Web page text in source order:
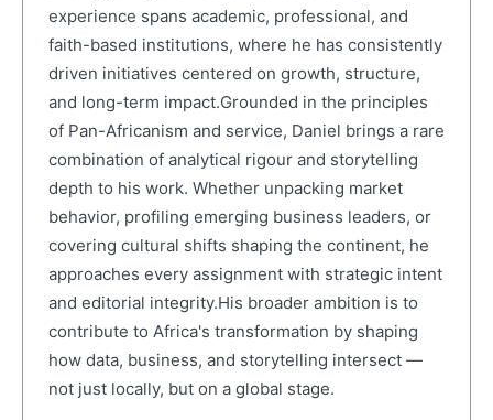
experience spans academic, professional, and
faith-based institutions, where he has consistently
driven initiatives centered on growth, structure,
and long-term impact.Grounded in the principles
of Pan-Africanism and service, Daniel brings a rare
combination of analytical rigour and storytelling
depth to his work. Whether unpacking market
behavior, profiling emerging business leaders, or
covering cultural shifts shaping the continent, he
approaches every assignment with strategic intent
and editorial integrity.His broader ambition is to
contribute to Africa's transformation by shaping
how data, business, and storytelling intersect —
not just locally, but on a global stage.